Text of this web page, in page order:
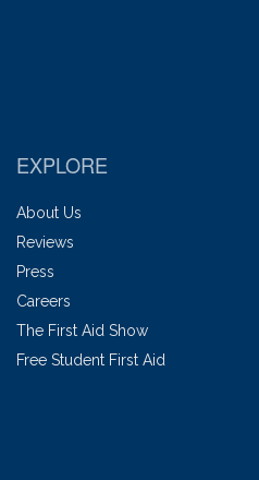
EXPLORE
About Us
Reviews
Press
Careers
The First Aid Show
Free Student First Aid